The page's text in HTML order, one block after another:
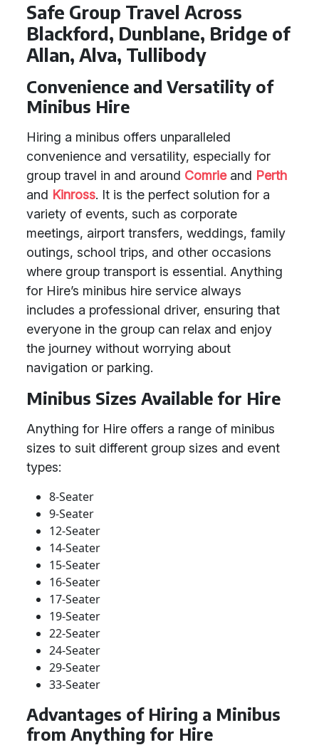
Safe Group Travel Across
Blackford, Dunblane, Bridge of
Allan, Alva, Tullibody
Convenience and Versatility of
Minibus Hire
Hiring a minibus offers unparalleled
convenience and versatility, especially for
group travel in and around Comrieand Perth
and Kinross. It is the perfect solution for a
variety of events, such as corporate
meetings, airport transfers, weddings, family
outings, school trips, and other occasions
where group transport is essential. Anything
for Hire’s minibus hire service always
includes a professional driver, ensuring that
everyone in the group can relax and enjoy
the journey without worrying about
navigation or parking.
Minibus Sizes Available for Hire
Anything for Hire offers a range of minibus
sizes to suit different group sizes and event
types:
8-Seater
9-Seater
12-Seater
14-Seater
15-Seater
16-Seater
17-Seater
19-Seater
22-Seater
24-Seater
29-Seater
33-Seater
Advantages of Hiring a Minibus
from Anything for Hire